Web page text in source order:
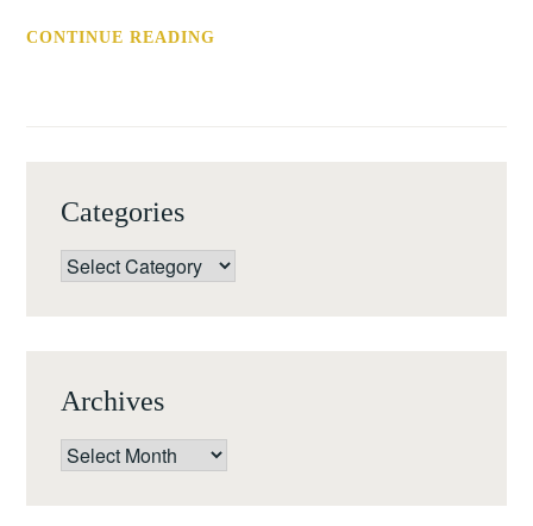
CONTINUE READING
EMPIRE
1500-
Categories
Categories
Archives
Archives